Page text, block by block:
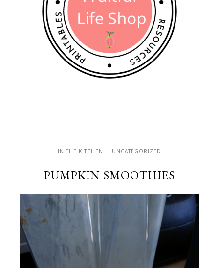
IN THE KITCHEN UNCATEGORIZED
PUMPKIN SMOOTHIES